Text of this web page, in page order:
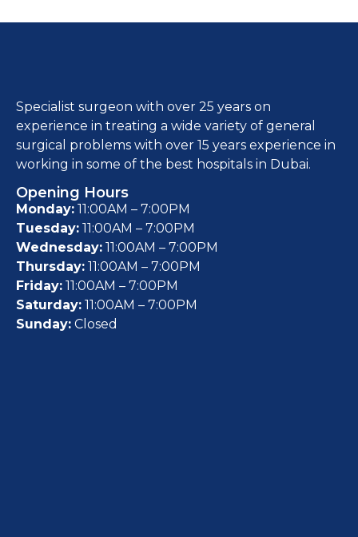
Specialist surgeon with over 25 years on
experience in treating a wide variety of general
surgical problems with over 15 years experience in
working in some of the best hospitals in Dubai.
Opening Hours
Monday: 11:00AM – 7:00PM
Tuesday: 11:00AM – 7:00PM
Wednesday: 11:00AM – 7:00PM
Thursday: 11:00AM – 7:00PM
Friday: 11:00AM – 7:00PM
Saturday: 11:00AM – 7:00PM
Sunday: Closed